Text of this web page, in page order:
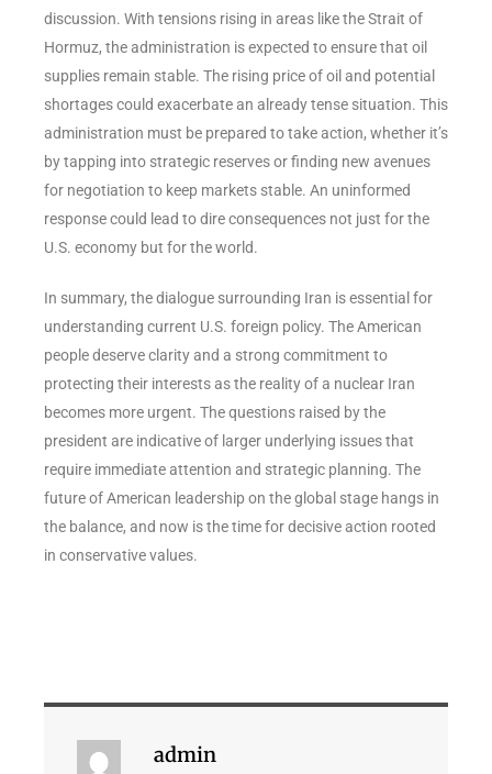
discussion. With tensions rising in areas like the Strait of
Hormuz, the administration is expected to ensure that oil
supplies remain stable. The rising price of oil and potential
shortages could exacerbate an already tense situation. This
administration must be prepared to take action, whether it’s
by tapping into strategic reserves or finding new avenues
for negotiation to keep markets stable. An uninformed
response could lead to dire consequences not just for the
U.S. economy but for the world.
In summary, the dialogue surrounding Iran is essential for
understanding current U.S. foreign policy. The American
people deserve clarity and a strong commitment to
protecting their interests as the reality of a nuclear Iran
becomes more urgent. The questions raised by the
president are indicative of larger underlying issues that
require immediate attention and strategic planning. The
future of American leadership on the global stage hangs in
the balance, and now is the time for decisive action rooted
in conservative values.
admin